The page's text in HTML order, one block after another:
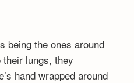
being the ones around
lungs, they
hand wrapped around